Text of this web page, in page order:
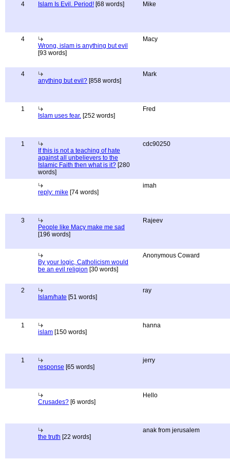
4 Islam Is Evil. Period! [68 words] Mike
4
Wrong, islam is anything but evil
[93 words]
Macy
4
anything but evil? [858 words]
Mark
1
Islam uses fear. [252 words]
Fred
1
If this is not a teaching of hate
against all unbelievers to the
Islamic Faith then what is it? [280
words]
cdc90250
reply: mike [74 words]
imah
3
People like Macy make me sad
[196 words]
Rajeev
By your logic, Catholicism would
be an evil religion [30 words]
Anonymous Coward
2
Islam/hate [51 words]
ray
1
islam [150 words]
hanna
1
response [65 words]
jerry
Crusades? [6 words]
Hello
the truth [22 words]
anak from jerusalem